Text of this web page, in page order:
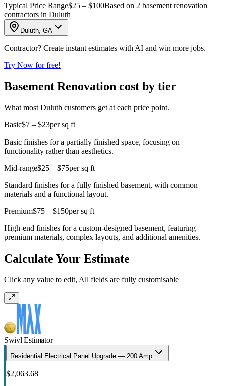
Typical Price Range$25 – $100Based on 2 basement renovation
contractors in Duluth
Duluth, GA
Contractor? Create instant estimates with AI and win more jobs.
Try Now for free!
Basement Renovation cost by tier
What most Duluth customers get at each price point.
Basic$7 – $23per sq ft
Basic finishes for a partially finished space, focusing on
functionality rather than aesthetics.
Mid-range$25 – $75per sq ft
Standard finishes for a fully finished basement, with common
materials and a functional layout.
Premium$75 – $150per sq ft
High-end finishes for a custom-designed basement, featuring
premium materials, complex layouts, and additional amenities.
Calculate Your Estimate
Click any value to edit, All fields are fully customisable
Swivl Estimator
Residential Electrical Panel Upgrade — 200 Amp
$2,063.68